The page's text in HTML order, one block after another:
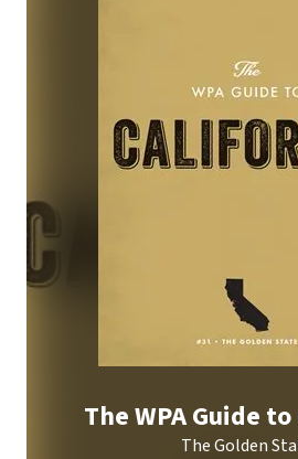
The WPA Guide
The Golden